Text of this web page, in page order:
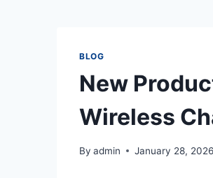
BLOG
New
Wireless
By admin January 28, 2026